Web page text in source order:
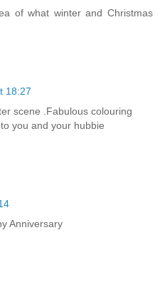
of what winter and Christmas
18:27
scene .Fabulous colouring
you and your hubbie
Anniversary